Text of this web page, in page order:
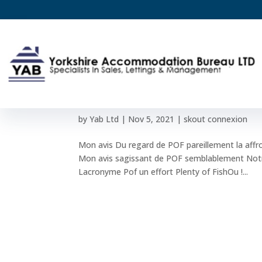
byYab Ltd | Nov 5, 2021 |skout connexion
Mon avis Du regard de POF pareillement la
Mon avis sagissant de POF semblablement
Lacronyme Pof un effort Plenty of FishOu !...